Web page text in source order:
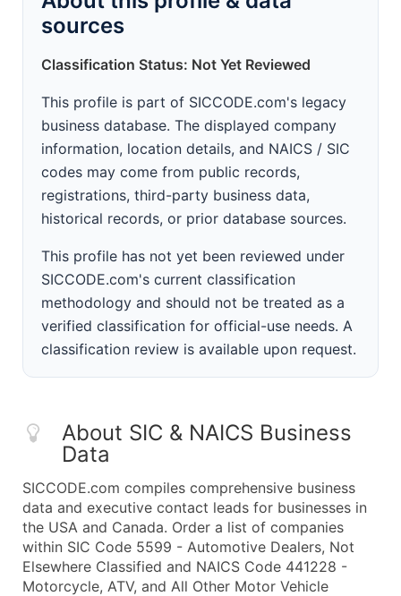
sources
Classification Status: Not Yet Reviewed
This profile is part of SICCODE.com's legacy
business database. The displayed company
information, location details, and NAICS / SIC
codes may come from public records,
registrations, third-party business data,
historical records, or prior database sources.
This profile has not yet been reviewed under
SICCODE.com's current classification
methodology and should not be treated as a
verified classification for official-use needs. A
classification review is available upon request.
About SIC & NAICS Business
Data
SICCODE.com compiles comprehensive business
data and executive contact leads for businesses in
the USA and Canada. Order a list of companies
within SIC Code 5599 - Automotive Dealers, Not
Elsewhere Classified and NAICS Code 441228 -
Motorcycle, ATV, and All Other Motor Vehicle